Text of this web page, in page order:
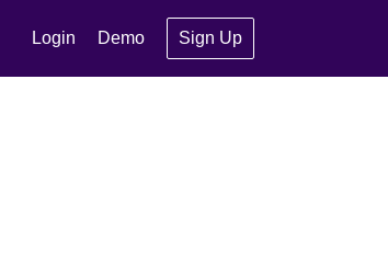
Login Demo Sign Up